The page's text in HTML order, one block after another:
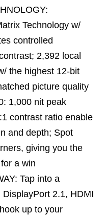
Technology w/
controlled
2,392 local
the highest 12-bit
picture quality
1,000 nit peak
contrast ratio enable
and depth; Spot
giving you the
a win
Tap into a
2.1, HDMI
up to your